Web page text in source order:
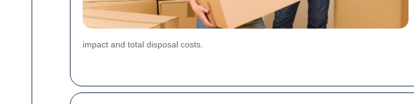
impact and total disposal costs.